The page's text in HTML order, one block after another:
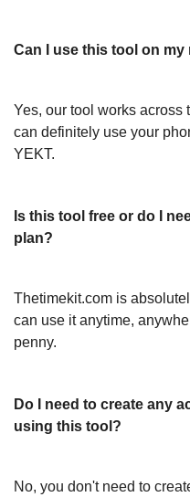
Can I use this tool on my
Yes, our tool works across
can definitely use your
YEKT.
Is this tool free or do I
plan?
Thetimekit.com is
can use it anytime,
penny.
Do I need to create any
using this tool?
No, you don't need to